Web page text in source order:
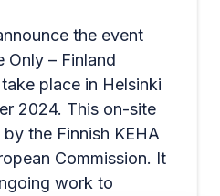
the event
Only – Finland
place in Helsinki
2024. This on-site
the Finnish KEHA
Commission. It
work to